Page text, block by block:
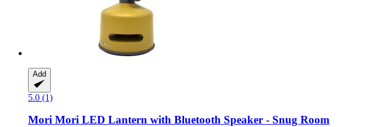
Add
5.0 (1)
Mori Mori LED Lantern with Bluetooth Speaker -​ Snug Room